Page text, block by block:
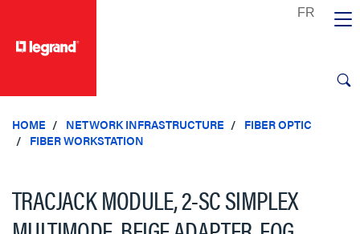
HOME NETWORK INFRASTRUCTURE
FIBER OPTIC
FIBER WORKSTATION
TRACJACK MODULE, 2-SC SIMPLEX